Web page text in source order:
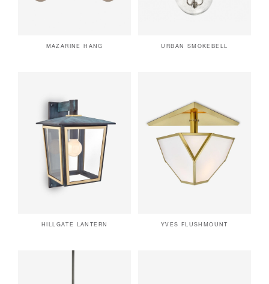
MAZARINE HANG URBAN SMOKEBELL
HILLGATE LANTERN YVES FLUSHMOUNT